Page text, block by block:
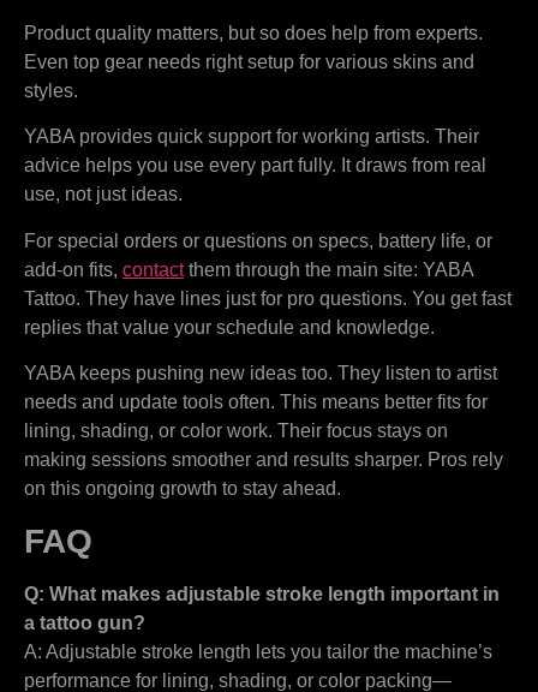
Product quality matters, but so does help from experts.
Even top gear needs right setup for various skins and
styles.
YABA provides quick support for working artists. Their
advice helps you use every part fully. It draws from real
use, not just ideas.
For special orders or questions on specs, battery life, or
add-on fits, contactthem through the main site: YABA
Tattoo. They have lines just for pro questions. You get fast
replies that value your schedule and knowledge.
YABA keeps pushing new ideas too. They listen to artist
needs and update tools often. This means better fits for
lining, shading, or color work. Their focus stays on
making sessions smoother and results sharper. Pros rely
on this ongoing growth to stay ahead.
FAQ
Q: What makes adjustable stroke length important in
a tattoo gun?
A: Adjustable stroke length lets you tailor the machine’s
performance for lining, shading, or color packing—